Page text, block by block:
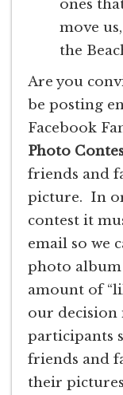
ones
move
the
Are you
be posting
Facebook
Photo
friends and
picture. In
contest it
email so we
photo album
amount of
our decision
participants
friends and
their